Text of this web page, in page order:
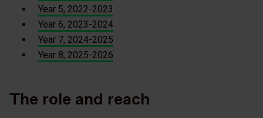
Year 5, 2022-2023
Year 6, 2023-2024
Year 7, 2024-2025
Year 8, 2025-2026
The role and reach